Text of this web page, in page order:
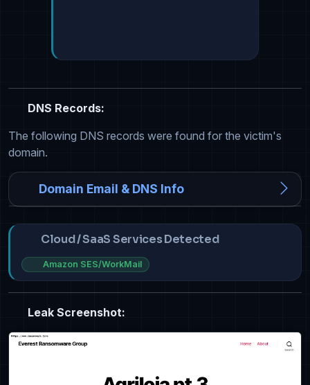
DNS Records:
The following DNS records were found for the victim's
domain.
Domain Email & DNS Info
Cloud / SaaS Services Detected
Amazon SES/WorkMail
Leak Screenshot: